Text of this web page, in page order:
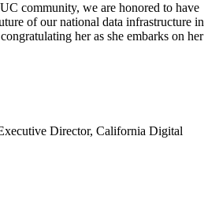
community, we are honored to have
of our national data infrastructure in
her as she embarks on her
Director, California Digital